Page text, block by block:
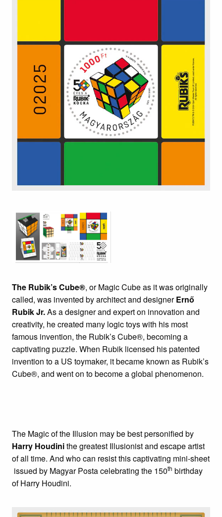
The Rubik’s Cube®, or Magic Cube as it was originally
called, was invented by architect and designerErnő
Rubik Jr.As a designer and expert on innovation and
creativity, he created many logic toys with his most
famous invention, the Rubik’s Cube®, becoming a
captivating puzzle. When Rubik licensed his patented
invention to a US toymaker, it became known as Rubik’s
Cube®, and went on to become a global phenomenon.
The Magic of the Illusion may be best personified by
Harry Houdinithe greatest Illusionist and escape artist
of all time. And who can resist this captivating mini-sheet
issued by Magyar Posta celebrating the 150th birthday
of Harry Houdini.